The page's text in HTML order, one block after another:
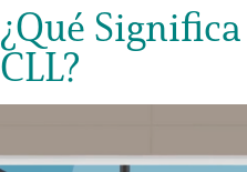
¿Qué
CLL?